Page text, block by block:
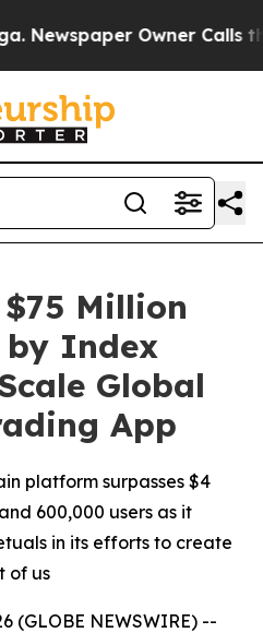
Owner Calls the
Million
by Index
Global
App
platform surpasses $4
600,000 users as it
in its efforts to create
of us
(GLOBE NEWSWIRE) --